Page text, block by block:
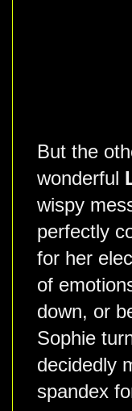
But the
wonderful
wispy
perfectly
for her
of
down, or
Sophie
decidedly
spandex